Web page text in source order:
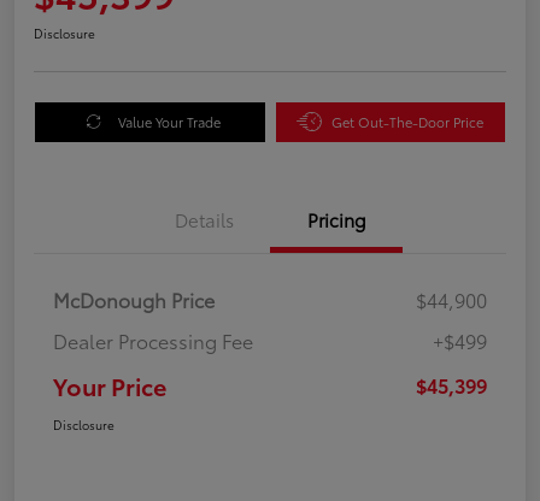
Disclosure
Value Your Trade Get Out-The-Door Price
Details Pricing
McDonough Price
$44,900
Dealer Processing Fee
+$499
Your Price $45,399
Disclosure